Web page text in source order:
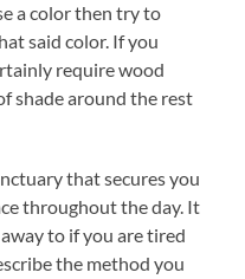
a color then try to
said color. If you
require wood
shade around the rest
that secures you
throughout the day. It
to if you are tired
the method you